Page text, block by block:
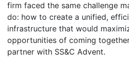
firm faced the same challenge
do: how to create a unified,
infrastructure that would
opportunities of coming
partner with SS&C Advent.